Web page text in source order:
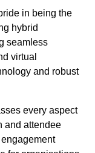
in being the
hybrid
seamless
virtual
and robust
every aspect
and attendee